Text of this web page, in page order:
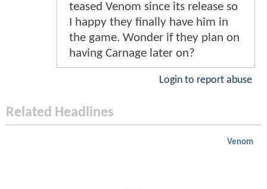
teased Venom since its release so
I happy they finally have him in
the game. Wonder if they plan on
having Carnage later on?
Login to report abuse
Related Headlines
Venom